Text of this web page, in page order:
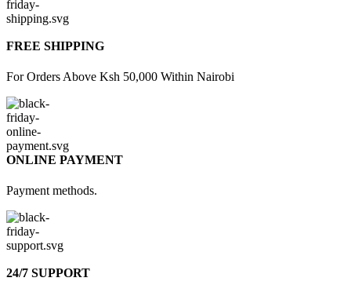
FREE SHIPPING
For Orders Above Ksh 50,000 Within Nairobi
ONLINE PAYMENT
Payment methods.
24/7 SUPPORT